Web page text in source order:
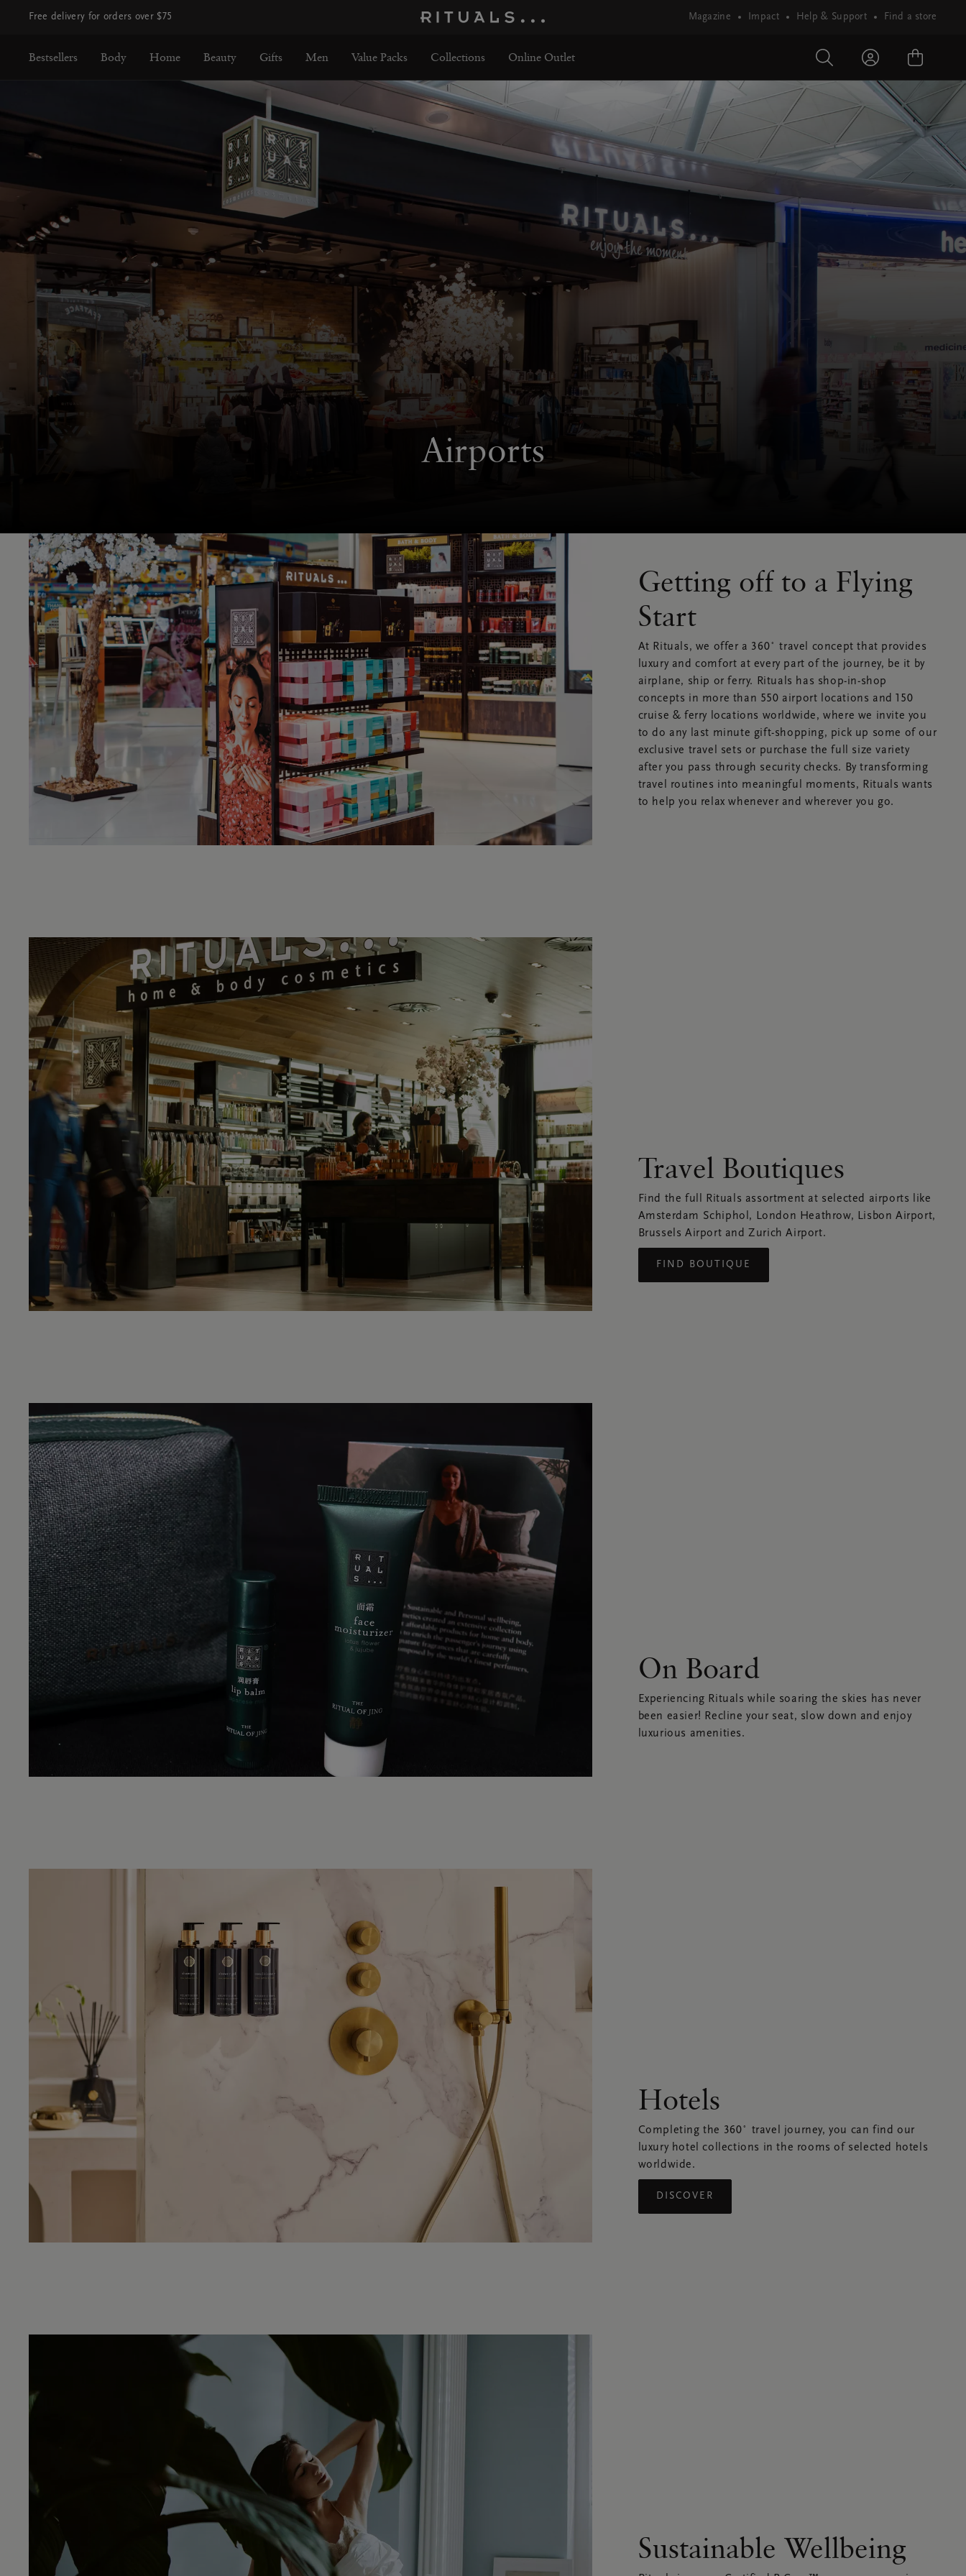
Free delivery for orders over $75 Magazine Impact Help & Support Find a store
Bestsellers Body Home Beauty Gifts Men Value Packs Collections Online Outlet
Airports
Getting off to a Flying
Start
At Rituals, we offer a 360˚ travel concept that provides
luxury and comfort at every part of the journey, be it by
airplane, ship or ferry. Rituals has shop-in-shop
concepts in more than 550 airport locations and 150
cruise & ferry locations worldwide, where we invite you
to do any last minute gift-shopping, pick up some of our
exclusive travel sets or purchase the full size variety
after you pass through security checks. By transforming
travel routines into meaningful moments, Rituals wants
to help you relax whenever and wherever you go.
Travel Boutiques
Find the full Rituals assortment at selected airports like
Amsterdam Schiphol, London Heathrow, Lisbon Airport,
Brussels Airport and Zurich Airport.
FIND BOUTIQUE
On Board
Experiencing Rituals while soaring the skies has never
been easier! Recline your seat, slow down and enjoy
luxurious amenities.
Hotels
Completing the 360˚ travel journey, you can find our
luxury hotel collections in the rooms of selected hotels
worldwide.
DISCOVER
Sustainable Wellbeing